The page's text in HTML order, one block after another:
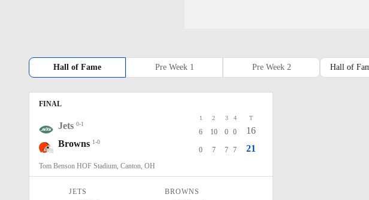
Hall of Fame Pre Week 1 Pre Week 2 Hall of
FINAL
1 2 3 4 T
Jets 0-1
6 10 0 0
16
Browns 1-0
0 7 7 7 21
Tom Benson HOF Stadium, Canton, OH
JETS BROWNS